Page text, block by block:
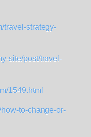
travel-strategy-
site/post/travel-
1549.html
to-change-or-